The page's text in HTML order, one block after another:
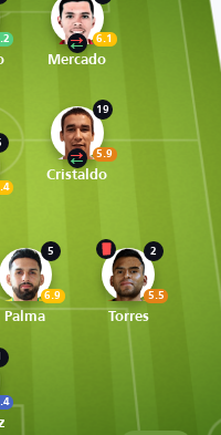
6.1
Mercado
19
5.9
Cristaldo
5
6.9
Palma
2
5.5
Torres